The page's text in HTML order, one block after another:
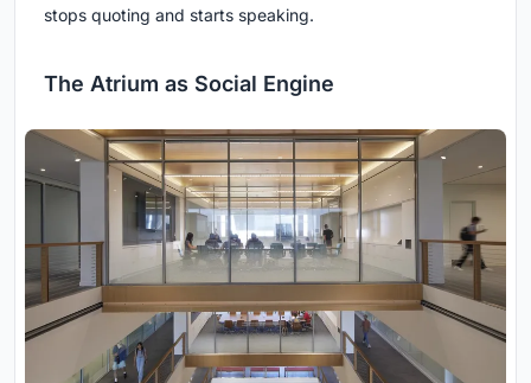
stops quoting and starts speaking.
The Atrium as Social Engine